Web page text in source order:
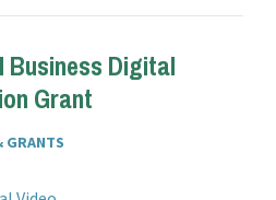
Business Digital
Grant
GRANTS